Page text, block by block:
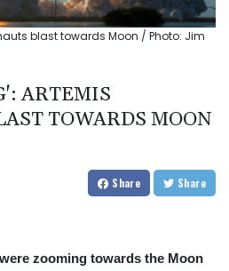
blast towards Moon / Photo: Jim
ARTEMIS
TOWARDS MOON
Share Share
zooming towards the Moon